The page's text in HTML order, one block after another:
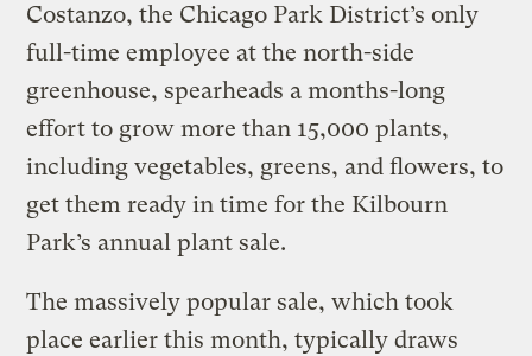
Costanzo, the Chicago Park District’s only
full-time employee at the north-side
greenhouse, spearheads a months-long
effort to grow more than 15,000 plants,
including vegetables, greens, and flowers, to
get them ready in time for the Kilbourn
Park’s annual plant sale.
The massively popular sale, which took
place earlier this month, typically draws